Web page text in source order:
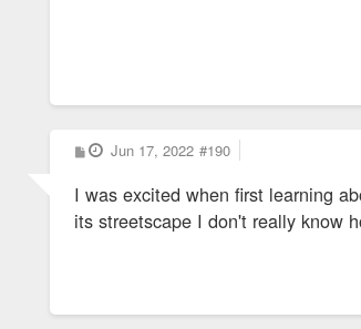
P
o
t
Jun 17, 2022 #190
I was excited when first learning
its streetscape I don't really know